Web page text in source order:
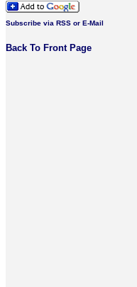
Subscribe via RSS or E-Mail
Back To Front Page